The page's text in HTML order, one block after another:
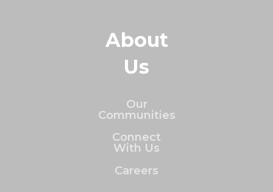
About
Us
Our
Communities
Connect
With Us
Careers